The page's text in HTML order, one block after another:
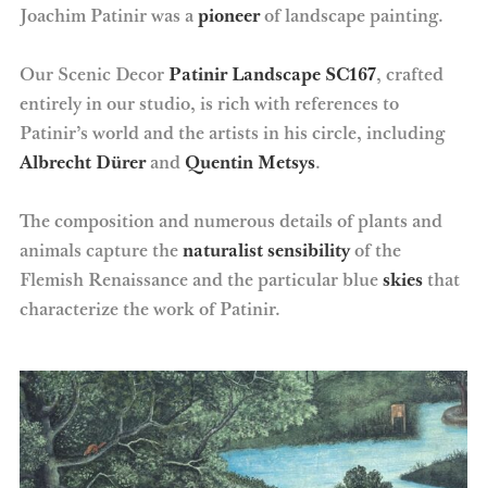
Joachim Patinir was a pioneerof landscape painting.
Our Scenic Decor Patinir Landscape SC167, crafted
entirely in our studio, is rich with references to
Patinir’s world and the artists in his circle, including
Albrecht Dürerand Quentin Metsys.
The composition and numerous details of plants and
animals capture the naturalist sensibilityof the
Flemish Renaissance and the particular blueskiesthat
characterize the work of Patinir.